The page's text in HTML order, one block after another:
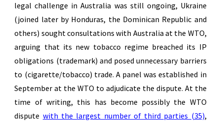
legal challenge in Australia was still ongoing, Ukraine
(joined later by Honduras, the Dominican Republic and
others) sought consultations with Australia at the WTO,
arguing that its new tobacco regime breached its IP
obligations (trademark) and posed unnecessary barriers
to (cigarette/tobacco) trade. A panel was established in
September at the WTO to adjudicate the dispute. At the
time of writing, this has become possibly the WTO
dispute with the largest number of third parties (35),